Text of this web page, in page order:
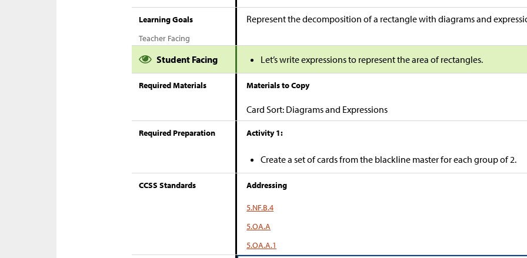
Learning Goals
Teacher Facing
Represent the decomposition of a rectangle with diagrams and
Student Facing Let’s write expressions to represent the area of rectangles.
Required Materials Materials to Copy
Card Sort: Diagrams and Expressions
Required Preparation Activity 1:
Create a set of cards from the blackline master for each group of 2.
CCSS Standards Addressing
5.NF.B.4
5.OA.A
5.OA.A.1